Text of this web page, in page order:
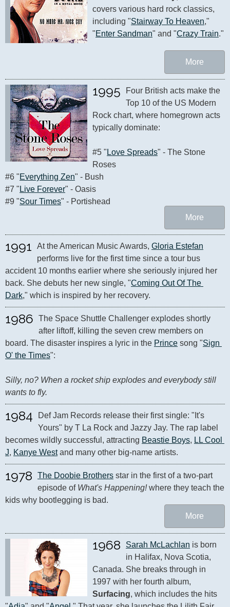
covers various hard rock classics,
including "Stairway To Heaven,"
"Enter Sandman" and "Crazy Train."
More
1995
Four British acts make the
Top 10 of the US Modern
Rock chart, where homegrown acts
typically dominate:
#5 " Love Spreads" - The Stone
Roses
#6 "Everything Zen" - Bush
#7 " Live Forever" - Oasis
#9 "Sour Times" - Portishead
More
1991 At the American Music Awards, Gloria Estefan
performs live for the first time since a tour bus
accident 10 months earlier where she seriously injured her
back. She debuts her new single, "Coming Out Of The
Dark," which is inspired by her recovery.
1986
The Space Shuttle Challenger explodes shortly
after liftoff, killing the seven crew members on
board. The disaster inspires a lyric in the Prince song "Sign
O' the Times":
Silly, no? When a rocket ship explodes and everybody still
wants to fly.
1984
Def Jam Records release their first single: "It's
Yours" by T La Rock and Jazzy Jay. The rap label
becomes wildly successful, attracting Beastie Boys, LL Cool
J, Kanye West and many other big-name artists.
1978 The Doobie Brothers star in the first of a two-part
episode of What's Happening! where they teach the
kids why bootlegging is bad.
More
1968 Sarah McLachlan is born
in Halifax, Nova Scotia,
Canada. She breaks through in
Surfacing, which includes the hits